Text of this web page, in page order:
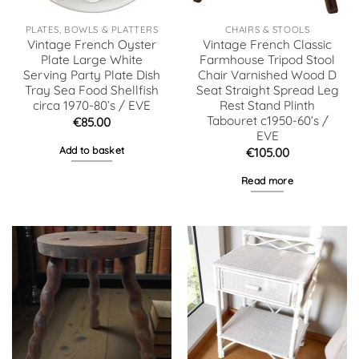
PLATES, BOWLS & PLATTERS
Vintage French Oyster
Plate Large White
Serving Party Plate Dish
Tray Sea Food Shellfish
circa 1970-80’s / EVE
€85.00
Add to basket
CHAIRS & STOOLS
Vintage French Classic
Farmhouse Tripod Stool
Chair Varnished Wood D
Seat Straight Spread Leg
Rest Stand Plinth
Tabouret c1950-60’s /
EVE
€105.00
Read more